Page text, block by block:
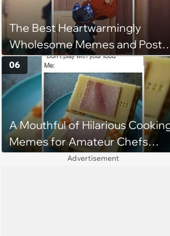
The Best Heartwarmingly
Wholesome Memes and Posts
of the Week (August 6, 2026)
A Mouthful of Hilarious
Memes for Amateur Chefs
(August 5, 2026)
06
Advertisement